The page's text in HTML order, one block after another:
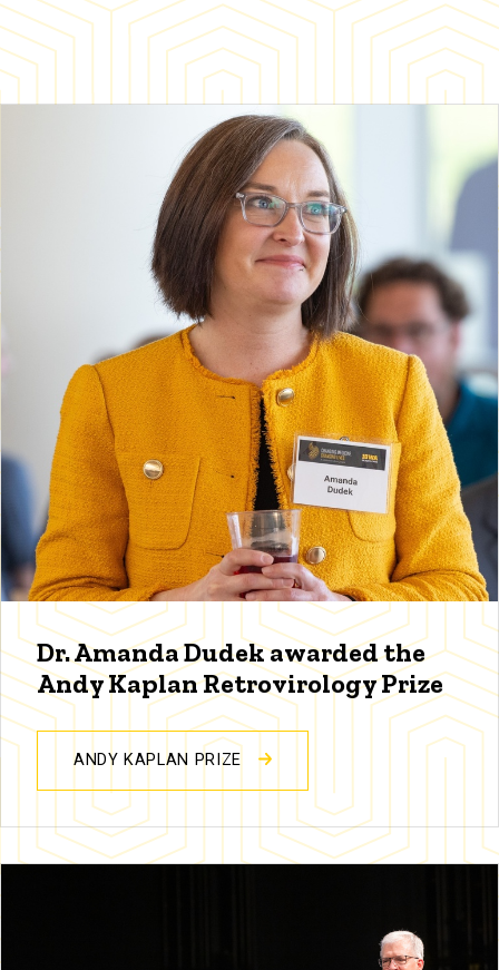
Dr. Amanda Dudek awarded the
Andy Kaplan Retrovirology Prize
ANDY KAPLAN PRIZE